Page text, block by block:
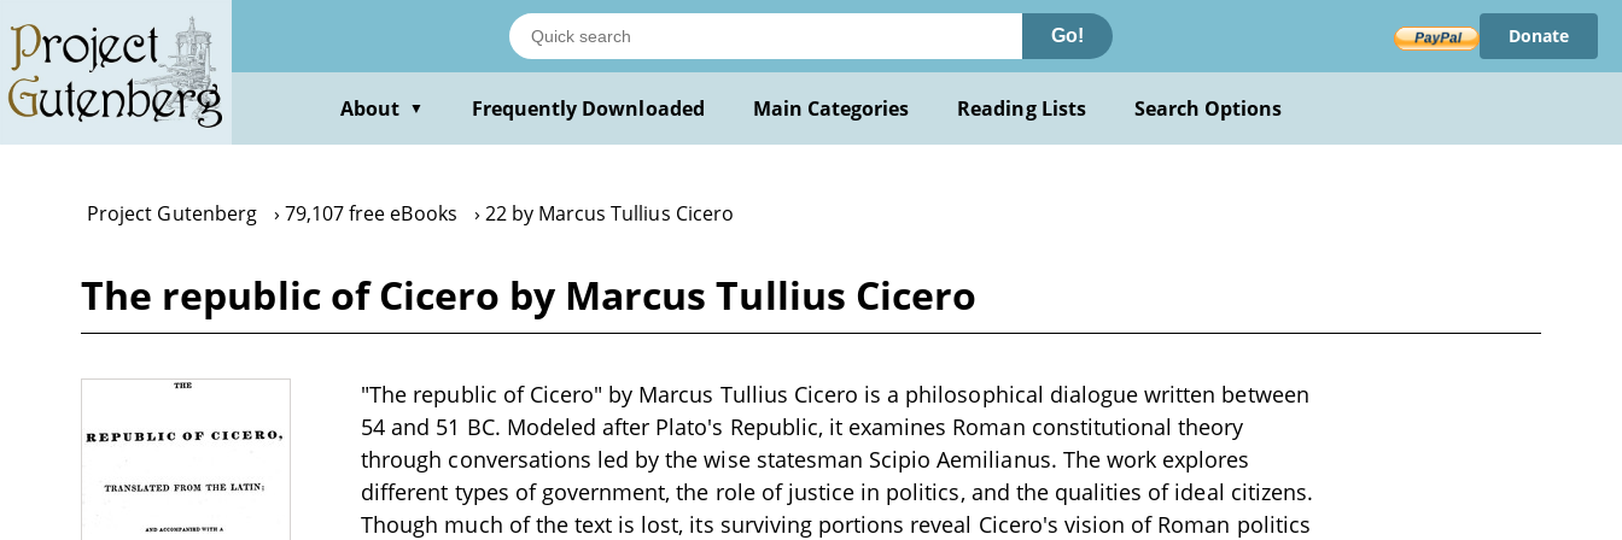
main
content
Go! Donate
About ▼ Frequently Downloaded Main Categories Reading Lists Search Options
Project Gutenberg 79,107 free eBooks 22 by Marcus Tullius Cicero
The republic of Cicero by Marcus Tullius Cicero
"The republic of Cicero" by Marcus Tullius Cicero is a philosophical dialogue written between
54 and 51 BC. Modeled after Plato's Republic, it examines Roman constitutional theory
through conversations led by the wise statesman Scipio Aemilianus. The work explores
different types of government, the role of justice in politics, and the qualities of ideal citizens.
Though much of the text is lost, its surviving portions reveal Cicero's vision of Roman politics